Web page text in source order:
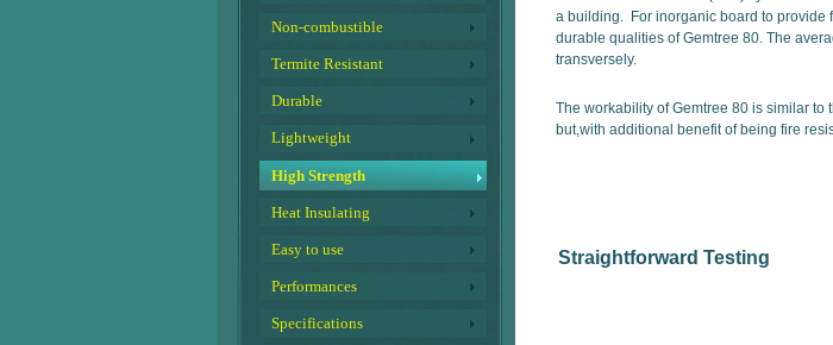
a building. For inorganic board to provide
durable qualities of Gemtree 80. The
transversely.
The workability of Gemtree 80 is similar
but,with additional benefit of being fire
Straightforward Testing
Non-combustible
Termite Resistant
Durable
Lightweight
High Strength
Heat Insulating
Easy to use
Performances
Specifications